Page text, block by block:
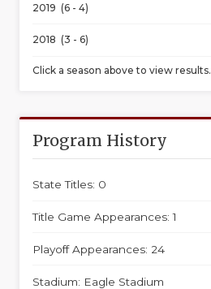
2019 (6 - 4)
2018 (3 - 6)
Click a season above to view results.
Program History
State Titles: 0
Title Game Appearances: 1
Playoff Appearances: 24
Stadium: Eagle Stadium